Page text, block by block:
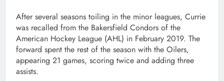
After several seasons toiling in the minor leagues, Currie
was recalled from the Bakersfield Condors of the
American Hockey League (AHL) in February 2019. The
forward spent the rest of the season with the Oilers,
appearing 21 games, scoring twice and adding three
assists.